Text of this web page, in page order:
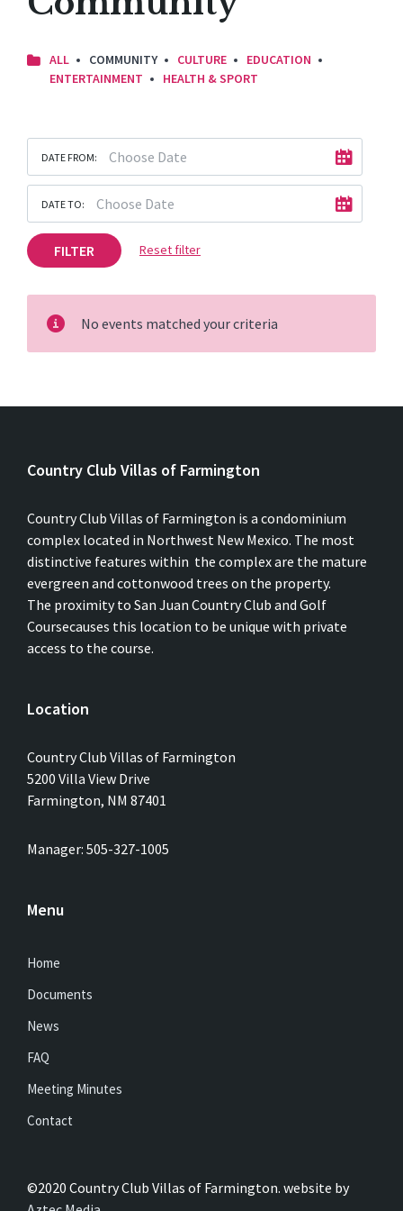
ALL COMMUNITY CULTURE
EDUCATION
ENTERTAINMENT
HEALTH & SPORT
DATE FROM:
DATE TO:
FILTER Reset filter
No events matched your criteria
Country Club Villas of Farmington
Country Club Villas of Farmington is a condominium
complex located in Northwest New Mexico. The most
distinctive features within the complex are the mature
evergreen and cottonwood trees on the property.
The proximity to San Juan Country Club and Golf
Coursecauses this location to be unique with private
access to the course.
Location
Country Club Villas of Farmington
5200 Villa View Drive
Farmington, NM 87401
Manager: 505-327-1005
Menu
Home
Documents
News
FAQ
Meeting Minutes
Contact
©2020 Country Club Villas of Farmington. website by